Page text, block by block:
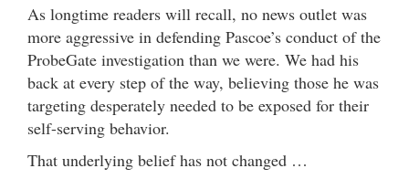
As longtime readers will recall, no news outlet was
more aggressive in defending Pascoe’s conduct of the
ProbeGate investigation than we were. We had his
back at every step of the way, believing those he was
targeting desperately needed to be exposed for their
self-serving behavior.
That underlying belief has not changed …